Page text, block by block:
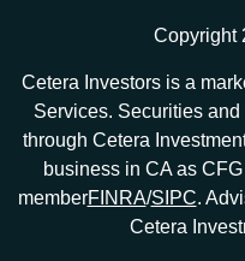
Copyright
Cetera Investors is a
Services. Securities
through Cetera
business in CA as
memberFINRA/SIPC.
Cetera